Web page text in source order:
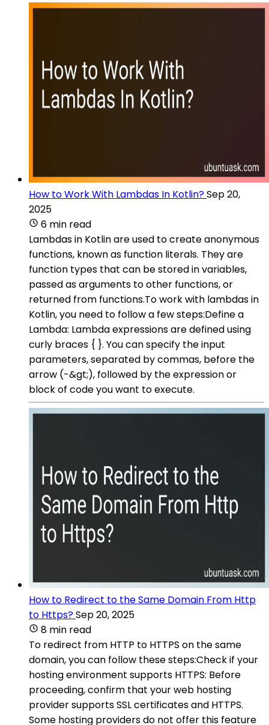
How to Work With Lambdas In Kotlin?Sep 20,
2025
6 min read
Lambdas in Kotlin are used to create anonymous
functions, known as function literals. They are
function types that can be stored in variables,
passed as arguments to other functions, or
returned from functions.To work with lambdas in
Kotlin, you need to follow a few steps:Define a
Lambda: Lambda expressions are defined using
curly braces { }. You can specify the input
parameters, separated by commas, before the
arrow (-&gt;), followed by the expression or
block of code you want to execute.
How to Redirect to the Same Domain From Http
to Https?Sep 20, 2025
8 min read
To redirect from HTTP to HTTPS on the same
domain, you can follow these steps:Check if your
hosting environment supports HTTPS: Before
proceeding, confirm that your web hosting
provider supports SSL certificates and HTTPS.
Some hosting providers do not offer this feature